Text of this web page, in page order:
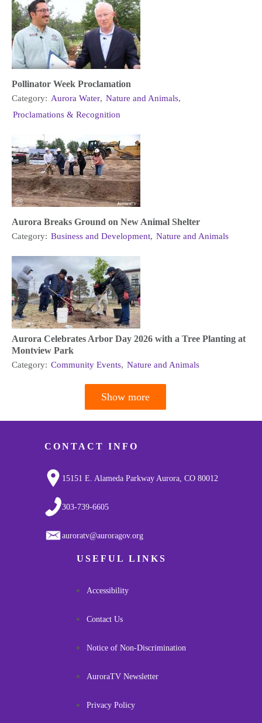
Pollinator Week Proclamation
Category: Aurora Water, Nature and Animals,
Proclamations & Recognition
Aurora Breaks Ground on New Animal Shelter
Category: Business and Development, Nature and Animals
Aurora Celebrates Arbor Day 2026 with a Tree Planting at
Montview Park
Category: Community Events, Nature and Animals
Show more
CONTACT INFO
15151 E. Alameda Parkway Aurora, CO 80012
303-739-6605
auroratv@auroragov.org
USEFUL LINKS
Accessibility
Contact Us
Notice of Non-Discrimination
AuroraTV Newsletter
Privacy Policy